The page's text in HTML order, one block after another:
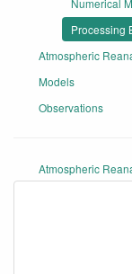
Numerical
Processing
Atmospheric
Models
Observations
Atmospheric